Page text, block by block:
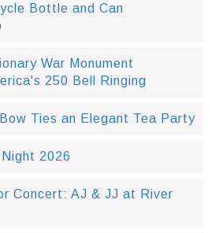
Bottle and Can
War Monument
250 Bell Ringing
Ties an Elegant Tea Party
2026
Concert: AJ & JJ at River